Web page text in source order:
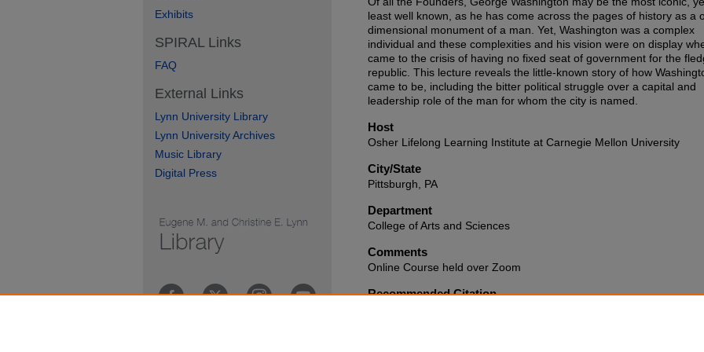
least well known, as he has come across the pages of history as a
dimensional monument of a man. Yet, Washington was a complex
individual and these complexities and his vision were on display
came to the crisis of having no fixed seat of government for the
republic. This lecture reveals the little-known story of how
came to be, including the bitter political struggle over a capital and
leadership role of the man for whom the city is named.
Host
Osher Lifelong Learning Institute at Carnegie Mellon University
City/State
Pittsburgh, PA
Department
College of Arts and Sciences
Comments
Online Course held over Zoom
Recommended Citation
Exhibits
SPIRAL Links
FAQ
External Links
Lynn University Library
Lynn University Archives
Music Library
Digital Press